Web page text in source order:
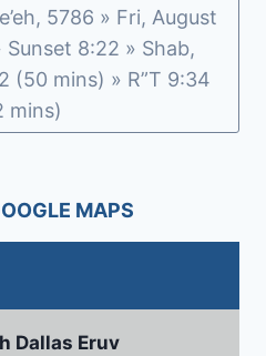
5786 » Fri, August
Sunset 8:22 » Shab,
(50 mins) » R”T 9:34
mins)
MAPS
Dallas Eruv